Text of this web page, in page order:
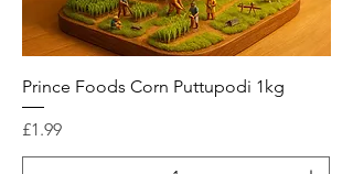
Prince Foods Corn Puttupodi 1kg
Price
£1.99